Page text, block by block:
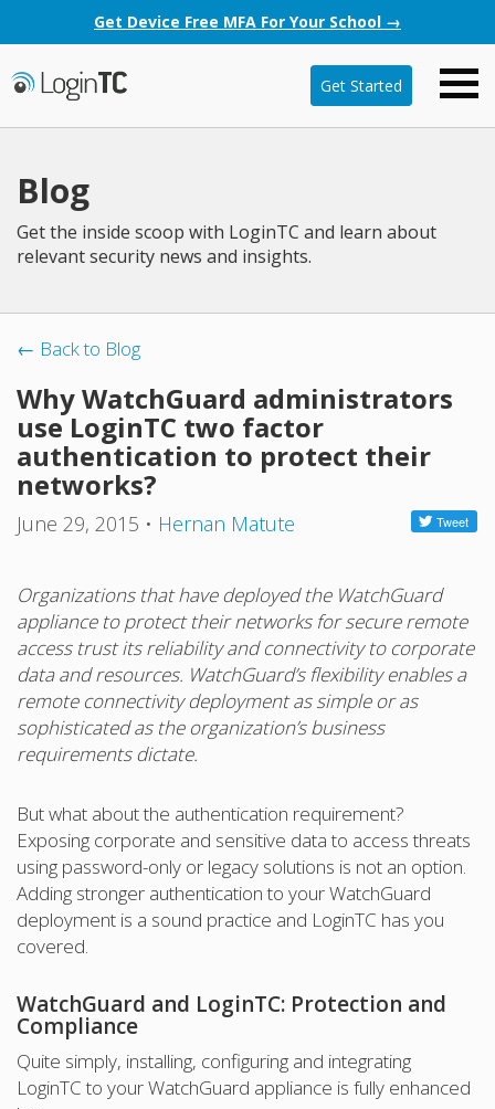
Get Device Free MFA For Your School →
Get Started
Blog
Get the inside scoop with LoginTC and learn about
relevant security news and insights.
← Back to Blog
Why WatchGuard administrators
use LoginTC two factor
authentication to protect their
networks?
June 29, 2015 • Hernan Matute
Organizations that have deployed the WatchGuard
appliance to protect their networks for secure remote
access trust its reliability and connectivity to corporate
data and resources. WatchGuard’s flexibility enables a
remote connectivity deployment as simple or as
sophisticated as the organization’s business
requirements dictate.
But what about the authentication requirement?
Exposing corporate and sensitive data to access threats
using password-only or legacy solutions is not an option.
Adding stronger authentication to your WatchGuard
deployment is a sound practice and LoginTC has you
covered.
WatchGuard and LoginTC: Protection and
Compliance
Quite simply, installing, configuring and integrating
LoginTC to your WatchGuard appliance is fully enhanced